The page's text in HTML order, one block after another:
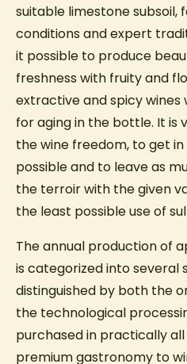
suitable limestone subsoil,
conditions and expert
it possible to produce
freshness with fruity and
extractive and spicy
for aging in the bottle. It is
the wine freedom, to get
possible and to leave as
the terroir with the given
the least possible use of
The annual production of
is categorized into several
distinguished by both the
the technological
purchased in practically
premium gastronomy to